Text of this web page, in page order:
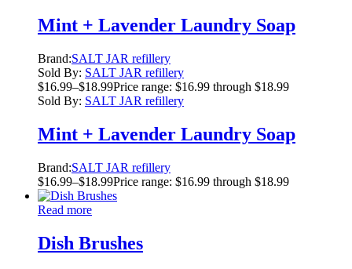
Mint + Lavender Laundry Soap
Brand:SALT JAR refillery
Sold By: SALT JAR refillery
$16.99–$18.99Price range: $16.99 through $18.99
Sold By: SALT JAR refillery
Mint + Lavender Laundry Soap
Brand:SALT JAR refillery
$16.99–$18.99Price range: $16.99 through $18.99
Read more
Dish Brushes